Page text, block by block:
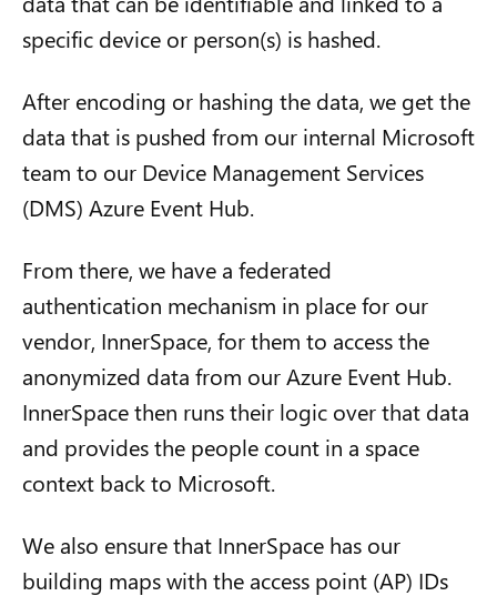
specific device or person(s) is hashed.
After encoding or hashing the data, we get the
data that is pushed from our internal Microsoft
team to our Device Management Services
(DMS) Azure Event Hub.
From there, we have a federated
authentication mechanism in place for our
vendor, InnerSpace, for them to access the
anonymized data from our Azure Event Hub.
InnerSpace then runs their logic over that data
and provides the people count in a space
context back to Microsoft.
We also ensure that InnerSpace has our
building maps with the access point (AP) IDs